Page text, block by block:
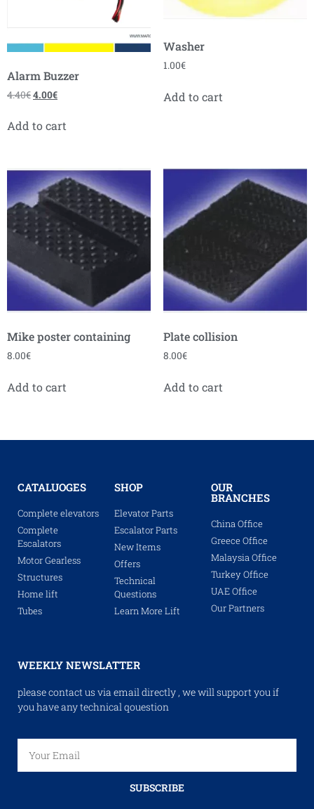
Alarm Buzzer
4.40€4.00€
Add to cart
Washer
1.00€
Add to cart
Mike poster containing
8.00€
Add to cart
Plate collision
8.00€
Add to cart
CATALUOGES
Complete elevators
Complete
Escalators
Motor Gearless
Structures
Home lift
Tubes
SHOP
Elevator Parts
Escalator Parts
New Items
Offers
Technical
Questions
Learn More Lift
OUR
BRANCHES
China Office
Greece Office
Malaysia Office
Turkey Office
UAE Office
Our Partners
WEEKLY NEWSLATTER
please contact us via email directly , we will support you if
you have any technical qouestion
SUBSCRIBE